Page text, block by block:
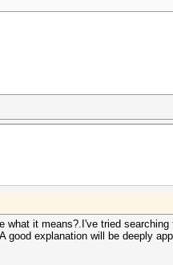
it means?.I've tried
explanation will be deeply